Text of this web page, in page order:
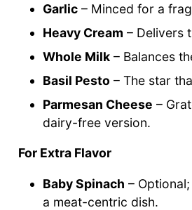
Garlic – Minced for a
Heavy Cream – Delivers
Whole Milk – Balances
Basil Pesto – The star
Parmesan Cheese –
dairy-free version.
For Extra Flavor
Baby Spinach –
a meat-centric dish.